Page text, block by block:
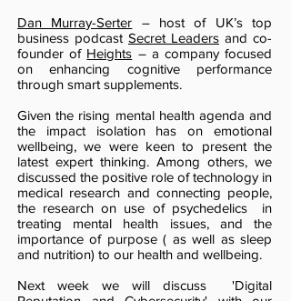
Dan Murray-Serter – host of UK’s top
business podcast Secret Leaders and co-
founder of Heights – a company focused
on enhancing cognitive performance
through smart supplements.
Given the rising mental health agenda and
the impact isolation has on emotional
wellbeing, we were keen to present the
latest expert thinking. Among others, we
discussed the positive role of technology in
medical research and connecting people,
the research on use of psychedelics in
treating mental health issues, and the
importance of purpose ( as well as sleep
and nutrition) to our health and wellbeing.
Next week we will discuss 'Digital